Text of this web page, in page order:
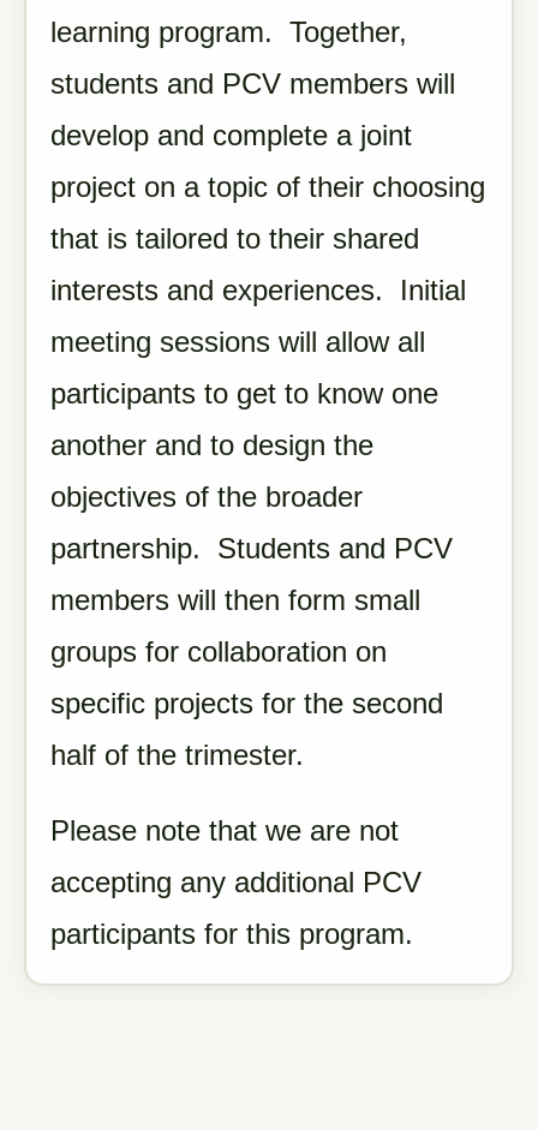
learning program. Together,
students and PCV members will
develop and complete a joint
project on a topic of their choosing
that is tailored to their shared
interests and experiences. Initial
meeting sessions will allow all
participants to get to know one
another and to design the
objectives of the broader
partnership. Students and PCV
members will then form small
groups for collaboration on
specific projects for the second
half of the trimester.
Please note that we are not
accepting any additional PCV
participants for this program.